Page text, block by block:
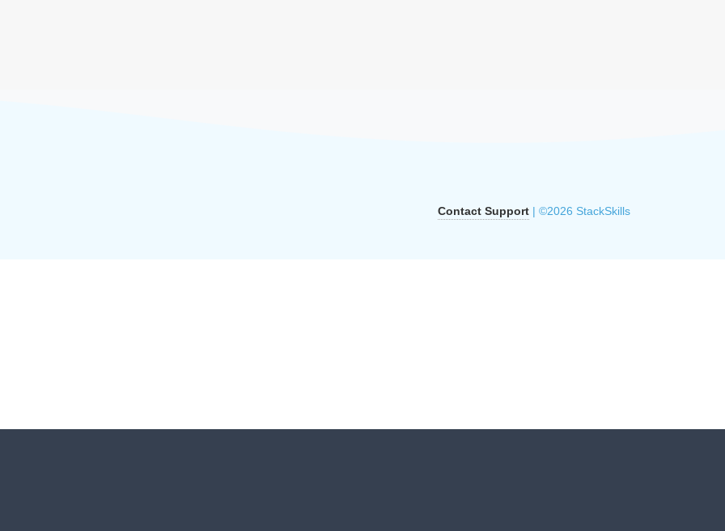
Contact Support | ©2026 StackSkills